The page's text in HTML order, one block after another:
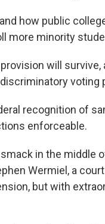
how public
more minority
will survive,
voting
recognition of
enforceable.
in the middle
Wermiel, a
but with